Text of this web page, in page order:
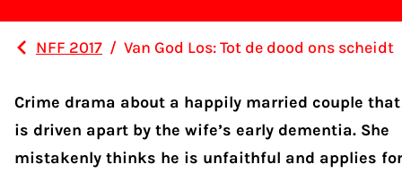
NFF 2017 / Van God Los: Tot de dood ons scheidt
Crime drama about a happily married couple that
is driven apart by the wife’s early dementia. She
mistakenly thinks he is unfaithful and applies for